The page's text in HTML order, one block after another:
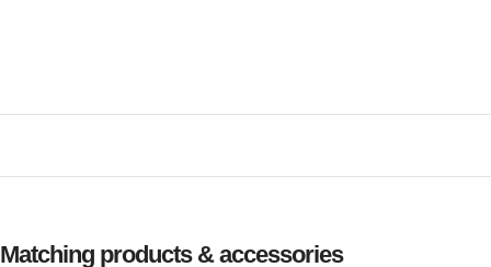
Matching products & accessories